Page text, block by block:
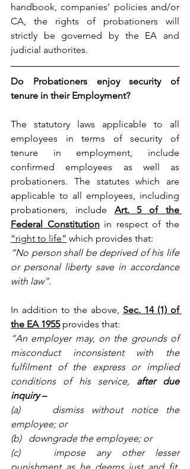
handbook, companies’ policies and/or
CA, the rights of probationers will
strictly be governed by the EA and
judicial authorites.
Do Probationers enjoy security of
tenure in their Employment?
The statutory laws applicable to all
employees in terms of security of
tenure in employment, include
confirmed employees as well as
probationers. The statutes which are
applicable to all employees, including
probationers, include Art. 5 of the
Federal Constitution
“right to life” which provides that:
“No person shall be deprived of his life
or personal liberty save in accordance
with law”.
In addition to the above,
Sec. 14 (1) of
the EA 1955 provides that:
“An employer may, on the grounds of
misconduct inconsistent with the
fulfilment of the express or implied
conditions of his service, after due
inquiry –
(a)    dismiss without notice the
employee; or
(b)   downgrade the employee; or
(c)   impose any other lesser
punishment as he deems just and fit,